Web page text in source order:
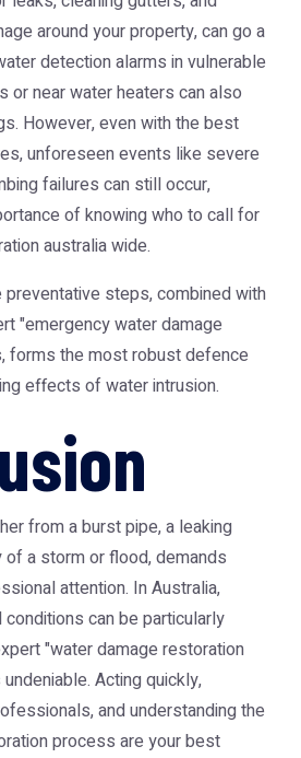
around your property, can go a
detection alarms in vulnerable
or near water heaters can also
However, even with the best
unforeseen events like severe
failures can still occur,
of knowing who to call for
australiawide.
steps, combined with
"emergency water damage
forms the most robust defence
effects of water intrusion.
from a burst pipe, a leaking
of a storm or flood, demands
attention. In Australia,
can be particularly
"water damage restoration
Acting quickly,
and understanding the
process are your best